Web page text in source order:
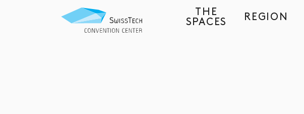
THE
SPACES
REGION